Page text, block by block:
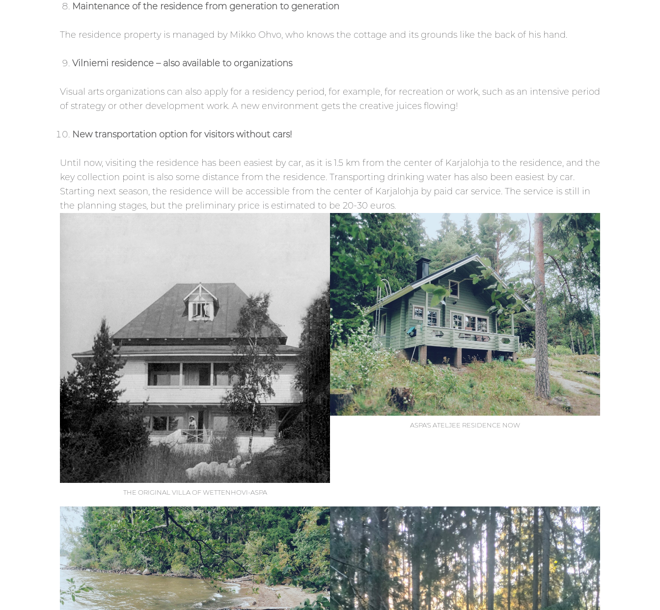
Maintenance of the residence from generation to generation
The residence property is managed by Mikko Ohvo, who knows the cottage and its grounds like the back of his hand.
Vilniemi residence – also available to organizations
Visual arts organizations can also apply for a residency period, for example, for recreation or work, such as an intensive period
of strategy or other development work. A new environment gets the creative juices flowing!
New transportation option for visitors without cars!
Until now, visiting the residence has been easiest by car, as it is 1.5 km from the center of Karjalohja to the residence, and the
key collection point is also some distance from the residence. Transporting drinking water has also been easiest by car.
Starting next season, the residence will be accessible from the center of Karjalohja by paid car service. The service is still in
the planning stages, but the preliminary price is estimated to be 20-30 euros.
THE ORIGINAL VILLA OF WETTENHOVI-ASPA
ASPA'S ATELJEE RESIDENCE NOW